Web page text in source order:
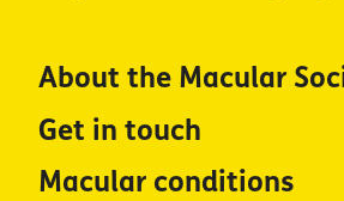
About the Macular
Get in touch
Macular conditions